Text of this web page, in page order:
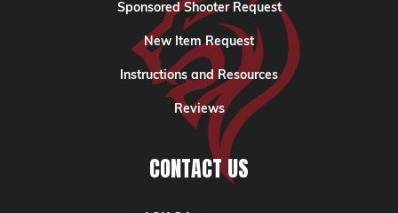
Sponsored Shooter Request
New Item Request
Instructions and Resources
Reviews
CONTACT US